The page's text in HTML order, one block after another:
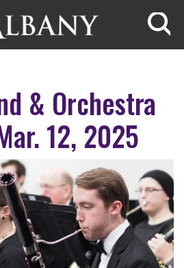
& Orchestra
12, 2025